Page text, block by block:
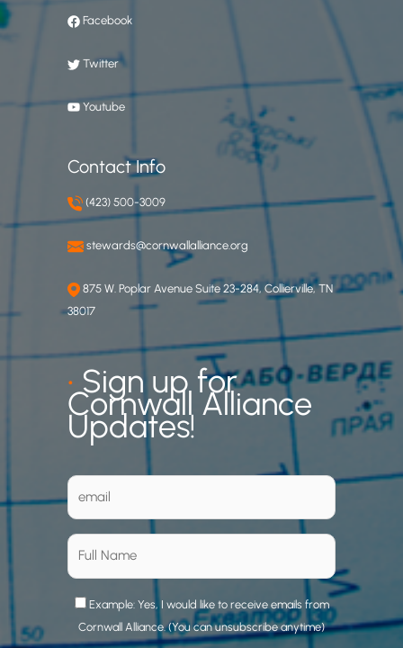
Facebook
Twitter
Youtube
Contact Info
(423) 500-3009
stewards@cornwallalliance.org
875 W. Poplar Avenue Suite 23-284, Collierville, TN
38017
• Sign up for
Cornwall Alliance
Updates!
Example: Yes, I would like to receive emails from
Cornwall Alliance. (You can unsubscribe anytime)